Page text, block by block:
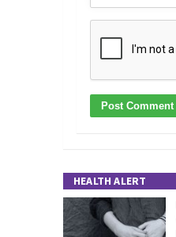
HEALTH ALERT